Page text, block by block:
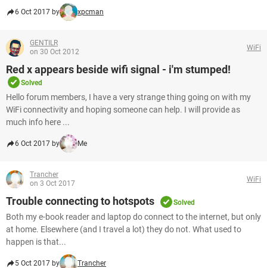
6 Oct 2017 by xpcman
GENTILR
on 30 Oct 2012
WiFi
Red x appears beside wifi signal - i'm stumped!
Solved
Hello forum members, I have a very strange thing going on with my
WiFi connectivity and hoping someone can help. I will provide as
much info here ...
6 Oct 2017 by Me
Trancher
on 3 Oct 2017
WiFi
Trouble connecting to hotspots Solved
Both my e-book reader and laptop do connect to the internet, but only
at home. Elsewhere (and I travel a lot) they do not. What used to
happen is that...
5 Oct 2017 by Trancher